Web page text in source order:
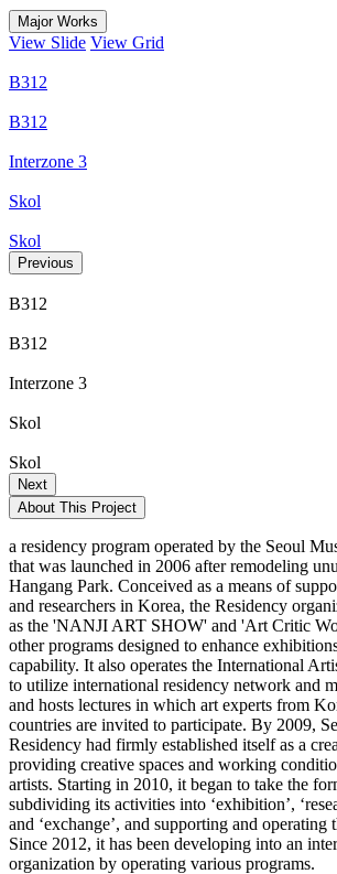
Major Works
View Slide View Grid
B312
B312
Interzone 3
Skol
Skol
Previous
B312
B312
Interzone 3
Skol
Skol
Next
About This Project
a residency program operated by the Seoul
that was launched in 2006 after remodeling
Hangang Park. Conceived as a means of
and researchers in Korea, the Residency
as the 'NANJI ART SHOW' and 'Art Critic
other programs designed to enhance
capability. It also operates the International
to utilize international residency network and
and hosts lectures in which art experts from
countries are invited to participate. By 2009,
Residency had firmly established itself as a
providing creative spaces and working
artists. Starting in 2010, it began to take the
subdividing its activities into ‘exhibition’,
and ‘exchange’, and supporting and operating
Since 2012, it has been developing into an
organization by operating various programs.